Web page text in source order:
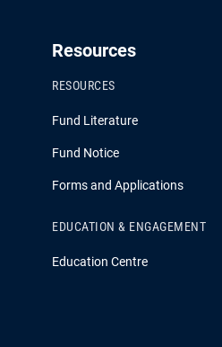
Resources
RESOURCES
Fund Literature
Fund Notice
Forms and Applications
EDUCATION & ENGAGEMENT
Education Centre